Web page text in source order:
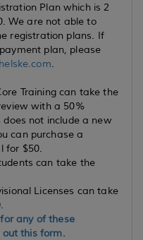
Plan which is 2
We are not able to
registration plans. If
plan, please
.
Training can take the
with a 50%
does not include a new
can purchase a
for $50.
can take the
Licenses can take
any of these
out this form.